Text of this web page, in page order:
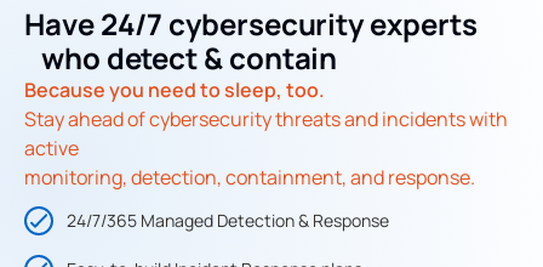
Have 24/7 cybersecurity experts
who detect & contain
Because you need to sleep, too.
Stay ahead of cybersecurity threats and incidents with
active
monitoring, detection, containment, and response.
24/7/365 Managed Detection & Response